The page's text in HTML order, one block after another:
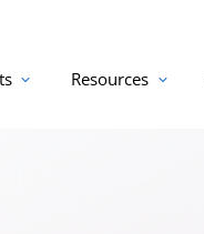
Resources